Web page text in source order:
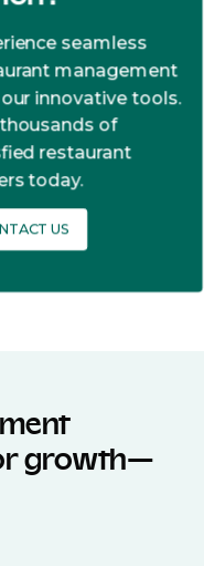
seamless
management
innovative tools.
of
restaurant
today.
US
growth—